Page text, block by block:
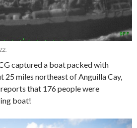
captured a boat packed with
miles northeast of Anguilla Cay,
that 176 people were
boat!